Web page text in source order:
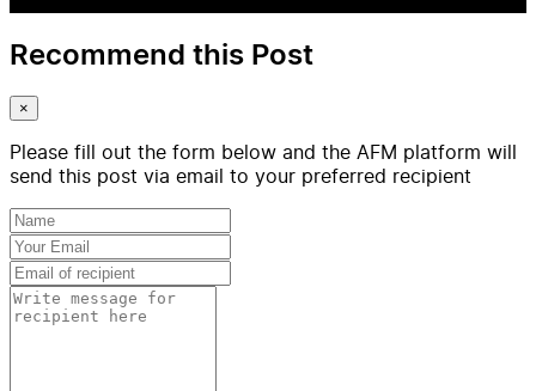
Recommend this Post
×
Please fill out the form below and the AFM platform will
send this post via email to your preferred recipient